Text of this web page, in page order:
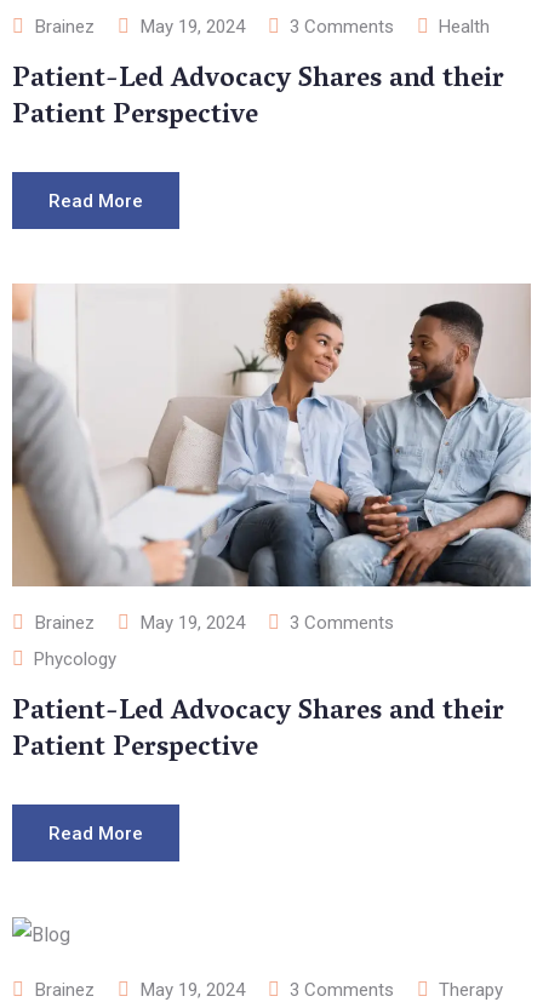
Brainez May 19, 2024 3 Comments Health
Patient-Led Advocacy Shares and their
Patient Perspective
Read More
Brainez May 19, 2024 3 Comments
Phycology
Patient-Led Advocacy Shares and their
Patient Perspective
Read More
Brainez May 19, 2024 3 Comments Therapy